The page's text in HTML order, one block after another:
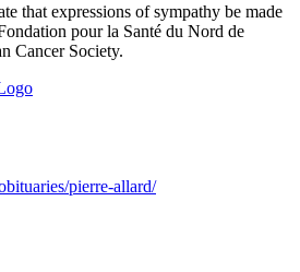
that expressions of sympathy be made
pour la Santé du Nord de
Cancer Society.
pierre-allard/